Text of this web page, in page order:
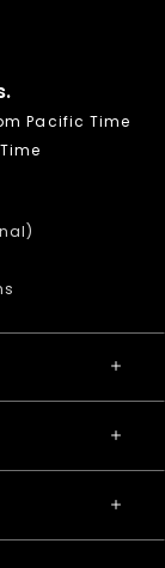
Pacific Time